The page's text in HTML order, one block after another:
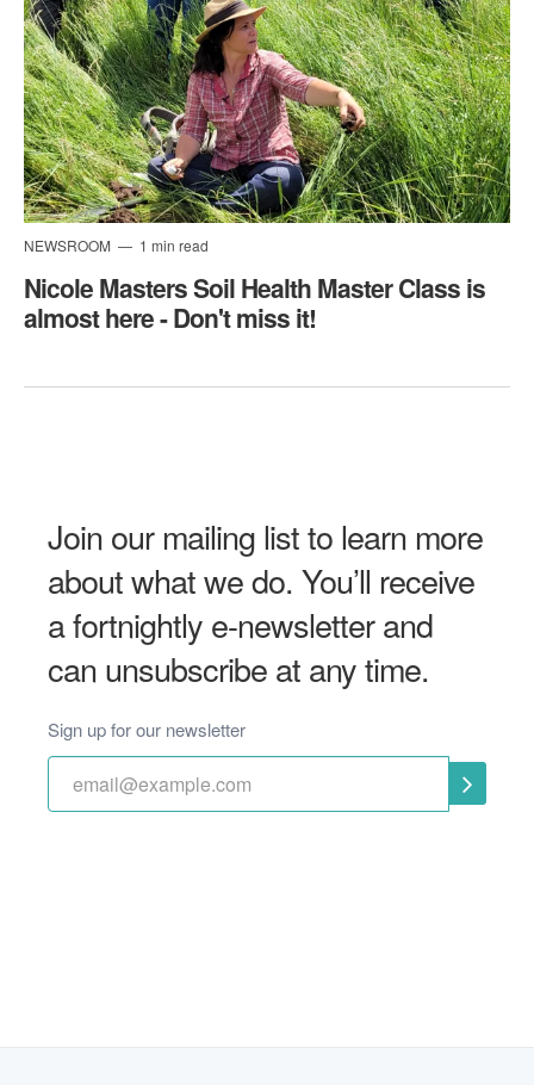
NEWSROOM 1 min read
Nicole Masters Soil Health Master Class is
almost here - Don't miss it!
Join our mailing list to learn more
about what we do. You’ll receive
a fortnightly e-newsletter and
can unsubscribe at any time.
Sign up for our newsletter